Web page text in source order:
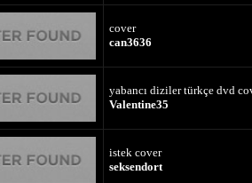
cover
can3636
yabancı diziler türkçe dvd
Valentine35
istek cover
seksendort